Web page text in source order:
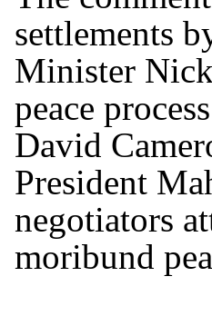
settlements
Minister
peace
David
President
negotiators
moribund